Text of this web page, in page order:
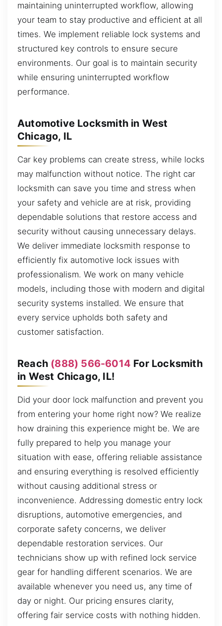
maintaining uninterrupted workflow, allowing
your team to stay productive and efficient at all
times. We implement reliable lock systems and
structured key controls to ensure secure
environments. Our goal is to maintain security
while ensuring uninterrupted workflow
performance.
Automotive Locksmith in West
Chicago, IL
Car key problems can create stress, while locks
may malfunction without notice. The right car
locksmith can save you time and stress when
your safety and vehicle are at risk, providing
dependable solutions that restore access and
security without causing unnecessary delays.
We deliver immediate locksmith response to
efficiently fix automotive lock issues with
professionalism. We work on many vehicle
models, including those with modern and digital
security systems installed. We ensure that
every service upholds both safety and
customer satisfaction.
Reach (888) 566-6014 For Locksmith
in West Chicago, IL!
Did your door lock malfunction and prevent you
from entering your home right now? We realize
how draining this experience might be. We are
fully prepared to help you manage your
situation with ease, offering reliable assistance
and ensuring everything is resolved efficiently
without causing additional stress or
inconvenience. Addressing domestic entry lock
disruptions, automotive emergencies, and
corporate safety concerns, we deliver
dependable restoration services. Our
technicians show up with refined lock service
gear for handling different scenarios. We are
available whenever you need us, any time of
day or night. Our pricing ensures clarity,
offering fair service costs with nothing hidden.